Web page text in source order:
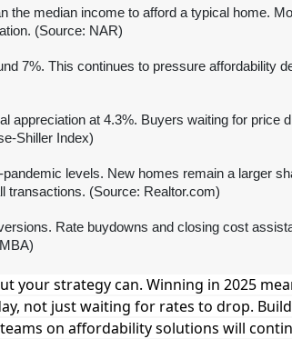
the median income to afford a typical home.
(Source: NAR)
7%. This continues to pressure affordability
appreciation at 4.3%. Buyers waiting for price
Shiller Index)
levels. New homes remain a larger
transactions. (Source: Realtor.com)
Rate buydowns and closing cost
your strategy can. Winning in 2025
not just waiting for rates to drop.
on affordability solutions will